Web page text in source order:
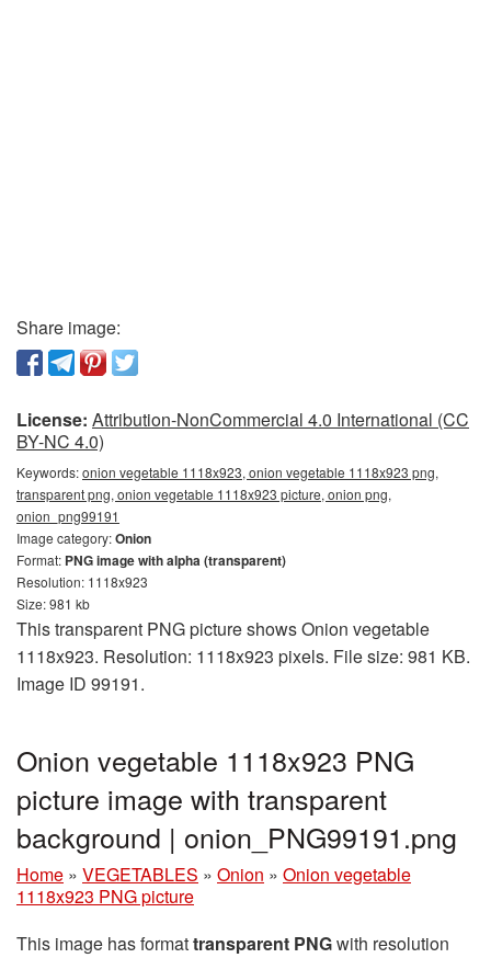
Share image:
License: Attribution-NonCommercial 4.0 International (CC
BY-NC 4.0)
Keywords:onion vegetable 1118x923, onion vegetable 1118x923 png,
transparent png, onion vegetable 1118x923 picture, onion png,
onion_png99191
Image category:Onion
Format: PNG image with alpha (transparent)
Resolution: 1118x923
Size: 981 kb
This transparent PNG picture shows Onion vegetable
1118x923. Resolution: 1118x923 pixels. File size: 981 KB.
Image ID 99191.
Onion vegetable 1118x923 PNG
picture image with transparent
background | onion_PNG99191.png
Home » VEGETABLES » Onion » Onion vegetable
1118x923 PNG picture
This image has formattransparent PNGwith resolution